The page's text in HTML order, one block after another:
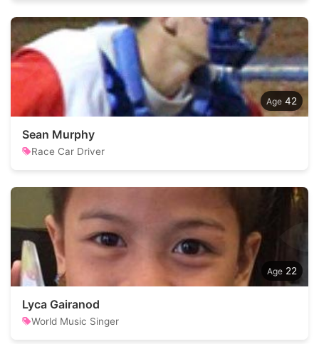
42
Sean Murphy
Race Car Driver
22
Lyca Gairanod
World Music Singer